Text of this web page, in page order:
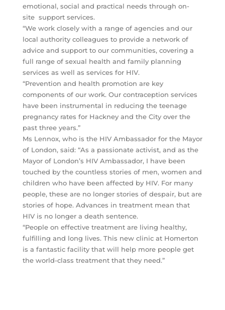
emotional, social and practical needs through on-
site support services.
“We work closely with a range of agencies and our
local authority colleagues to provide a network of
advice and support to our communities, covering a
full range of sexual health and family planning
services as well as services for HIV.
“Prevention and health promotion are key
components of our work. Our contraception services
have been instrumental in reducing the teenage
pregnancy rates for Hackney and the City over the
past three years.”
Ms Lennox, who is the HIV Ambassador for the Mayor
of London, said: “As a passionate activist, and as the
Mayor of London’s HIV Ambassador, I have been
touched by the countless stories of men, women and
children who have been affected by HIV. For many
people, these are no longer stories of despair, but are
stories of hope. Advances in treatment mean that
HIV is no longer a death sentence.
“People on effective treatment are living healthy,
fulfilling and long lives. This new clinic at Homerton
is a fantastic facility that will help more people get
the world-class treatment that they need.”